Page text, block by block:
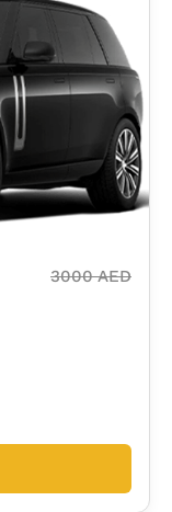
3000 AED